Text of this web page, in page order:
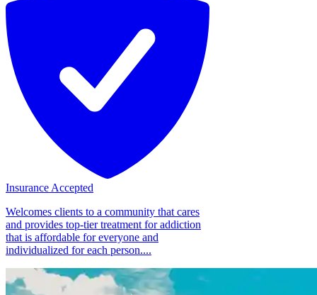
Insurance Accepted
Welcomes clients to a community that cares
and provides top-tier treatment for addiction
that is affordable for everyone and
individualized for each person....